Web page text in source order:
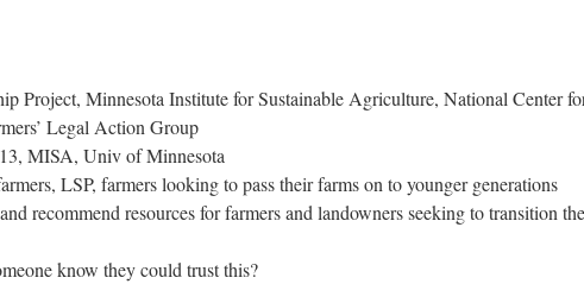
Project, Minnesota Institute for Sustainable Agriculture, National Center
Legal Action Group
MISA, Univ of Minnesota
LSP, farmers looking to pass their farms on to younger generations
recommend resources for farmers and landowners seeking to transition
know they could trust this?